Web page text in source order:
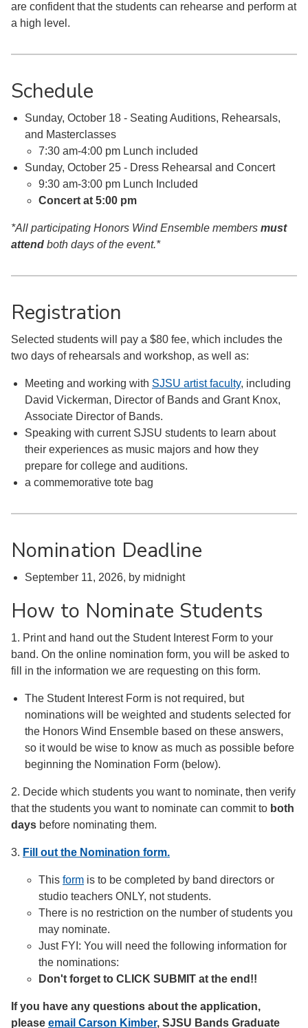
are confident that the students can rehearse and perform at
a high level.
Schedule
Sunday, October 18 - Seating Auditions, Rehearsals,
and Masterclasses
7:30 am-4:00 pm Lunch included
Sunday, October 25 - Dress Rehearsal and Concert
9:30 am-3:00 pm Lunch Included
Concert at 5:00 pm
*All participating Honors Wind Ensemble members must
attend both days of the event.*
Registration
Selected students will pay a $80 fee, which includes the
two days of rehearsals and workshop, as well as:
Meeting and working with SJSU artist faculty, including
David Vickerman, Director of Bands and Grant Knox,
Associate Director of Bands.
Speaking with current SJSU students to learn about
their experiences as music majors and how they
prepare for college and auditions.
a commemorative tote bag
Nomination Deadline
September 11, 2026, by midnight
How to Nominate Students
1. Print and hand out the Student Interest Form to your
band. On the online nomination form, you will be asked to
fill in the information we are requesting on this form.
The Student Interest Form is not required, but
nominations will be weighted and students selected for
the Honors Wind Ensemble based on these answers,
so it would be wise to know as much as possible before
beginning the Nomination Form (below).
2. Decide which students you want to nominate, then verify
that the students you want to nominate can commit to both
days before nominating them.
3. Fill out the Nomination form.
This form is to be completed by band directors or
studio teachers ONLY, not students.
There is no restriction on the number of students you
may nominate.
Just FYI: You will need the following information for
the nominations:
Don't forget to CLICK SUBMIT at the end!!
If you have any questions about the application,
please email Carson Kimber, SJSU Bands Graduate